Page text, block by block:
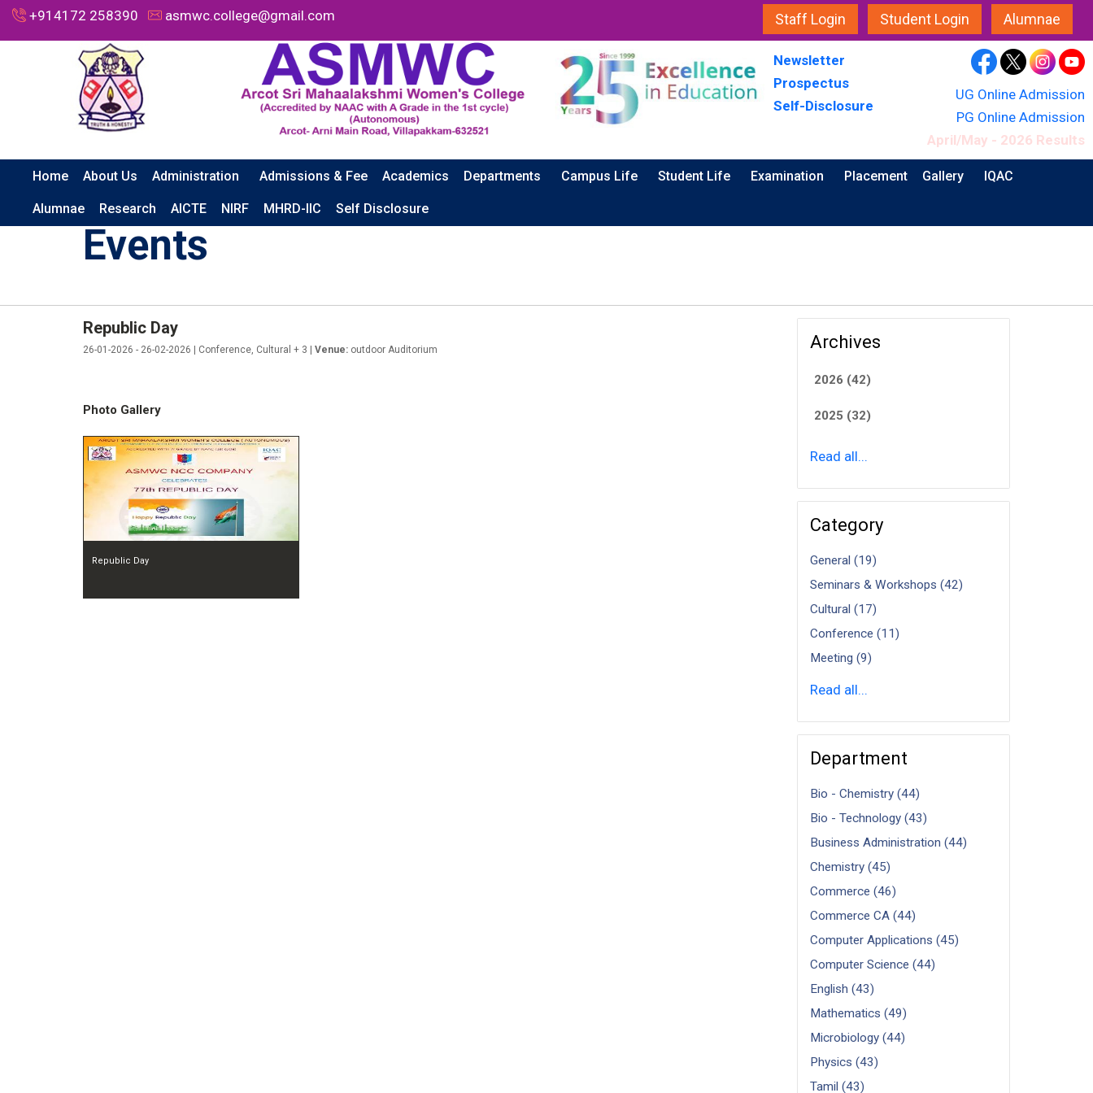
+914172 258390 asmwc.college@gmail.com Staff Login Student Login Alumnae
UG Online Admission
PG Online Admission
April/May - 2026 Results
Newsletter
Prospectus
Self-Disclosure
Home About Us Administration Admissions & Fee Academics Departments Campus Life Student Life Examination Placement Gallery IQAC
Alumnae Research AICTE NIRF MHRD-IIC Self Disclosure
HOME EVENTS REPUBLIC DAY
Events
Republic Day
26-01-2026 - 26-02-2026 | Conference, Cultural + 3 | Venue: outdoor Auditorium
Photo Gallery
Republic Day
Archives
2026 (42)
2025 (32)
Read all...
Category
General (19)
Seminars & Workshops (42)
Cultural (17)
Conference (11)
Meeting (9)
Read all...
Department
Bio - Chemistry (44)
Bio - Technology (43)
Business Administration (44)
Chemistry (45)
Commerce (46)
Commerce CA (44)
Computer Applications (45)
Computer Science (44)
English (43)
Mathematics (49)
Microbiology (44)
Physics (43)
Tamil (43)